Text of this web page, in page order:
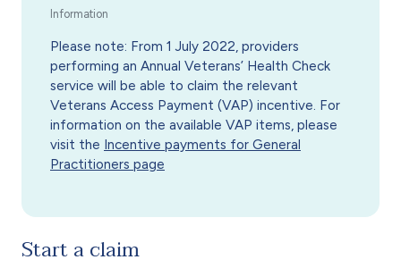
Please note: From 1 July 2022, providers
performing an Annual Veterans’ Health Check
service will be able to claim the relevant
Veterans Access Payment (VAP) incentive. For
information on the available VAP items, please
visit the Incentive payments for General
Practitioners page
Start a claim